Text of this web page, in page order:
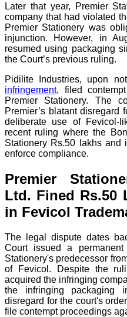
Later that year, Premier
company that had violated
Premier Stationery was
injunction. However, in
resumed using packaging
the Court’s previous ruling.
Pidilite Industries, upon
infringement, filed
Premier Stationery. The
Premier’s blatant disregard
deliberate use of Fevicol-
recent ruling where the
Stationery Rs.50 lakhs and
enforce compliance.
Premier
Ltd. Fined Rs.50
in Fevicol
The legal dispute dates
Court issued a
Stationery's predecessor
of Fevicol. Despite the
acquired the infringing
the infringing packaging
disregard for the court's
file contempt proceedings